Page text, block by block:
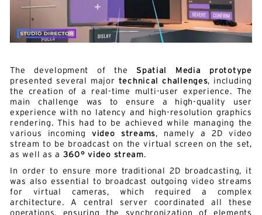
The development of the Spatial Media prototype
presented several major technical challenges, including
the creation of a real-time multi-user experience. The
main challenge was to ensure a high-quality user
experience with no latency and high-resolution graphics
rendering. This had to be achieved while managing the
various incoming video streams, namely a 2D video
stream to be broadcast on the virtual screen on the set,
as well as a 360° video stream.
In order to ensure more traditional 2D broadcasting, it
was also essential to broadcast outgoing video streams
for virtual cameras, which required a complex
architecture. A central server coordinated all these
operations, ensuring the synchronization of elements